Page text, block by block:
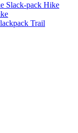
Slack-pack Hike
Trail